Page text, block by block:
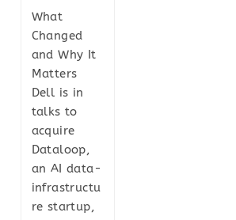
What
Changed
and Why It
Matters
Dell is in
talks to
acquire
Dataloop,
an AI data-
infrastructu
re startup,